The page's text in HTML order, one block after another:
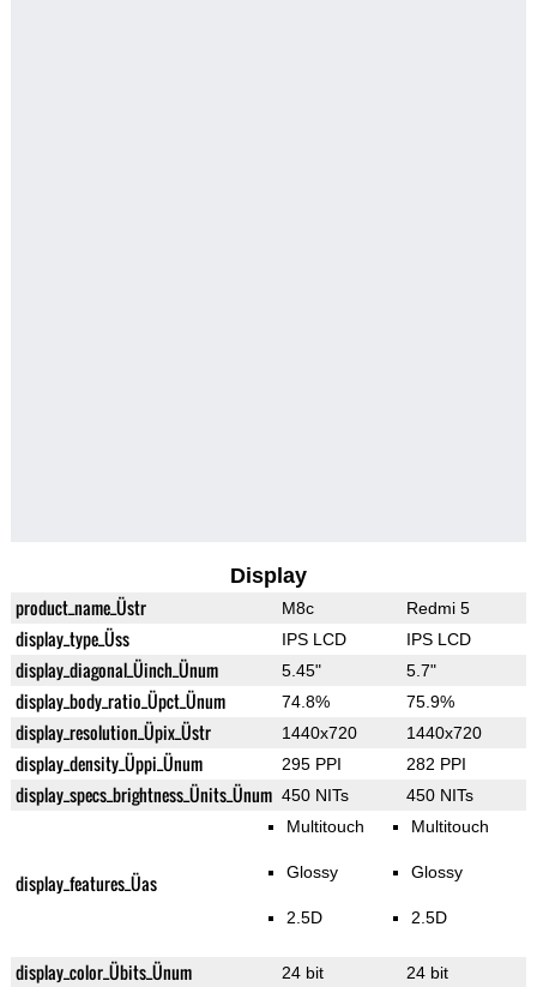
Display
product_name_Üstr M8c Redmi 5
display_type_Üss IPS LCD IPS LCD
display_diagonal_Üinch_Ünum 5.45" 5.7"
display_body_ratio_Üpct_Ünum 74.8% 75.9%
display_resolution_Üpix_Üstr 1440x720 1440x720
display_density_Üppi_Ünum 295 PPI 282 PPI
display_specs_brightness_Ünits_Ünum 450 NITs 450 NITs
display_features_Üas
Multitouch
Glossy
2.5D
Multitouch
Glossy
2.5D
display_color_Übits_Ünum 24 bit 24 bit